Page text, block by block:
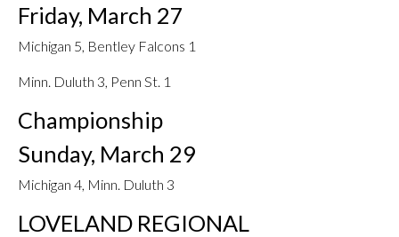
Friday, March 27
Michigan 5, Bentley Falcons 1
Minn. Duluth 3, Penn St. 1
Championship
Sunday, March 29
Michigan 4, Minn. Duluth 3
LOVELAND REGIONAL